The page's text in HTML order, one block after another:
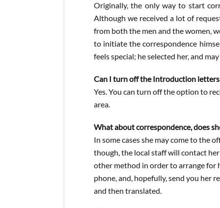
Originally, the only way to start
Although we received a lot of
from both the men and the women,
to initiate the correspondence
feels special; he selected her, and
Can I turn off the Introduction
Yes. You can turn off the option to
area.
What about correspondence, does
In some cases she may come to the
though, the local staff will contact
other method in order to arrange for
phone, and, hopefully, send you her
and then translated.